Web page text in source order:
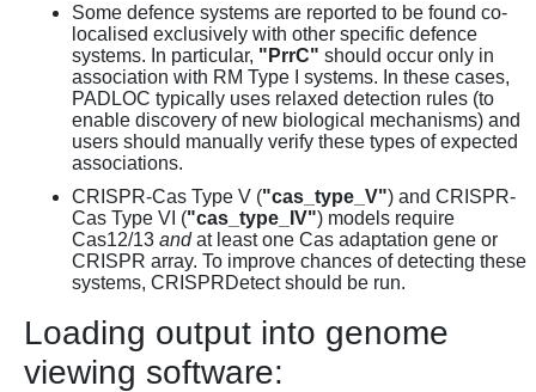
Some defence systems are reported to be found co-
localised exclusively with other specific defence
systems. In particular, "PrrC" should occur only in
association with RM Type I systems. In these cases,
PADLOC typically uses relaxed detection rules (to
enable discovery of new biological mechanisms) and
users should manually verify these types of expected
associations.
CRISPR-Cas Type V ("cas_type_V") and CRISPR-
Cas Type VI ("cas_type_IV") models require
Cas12/13 andat least one Cas adaptation gene or
CRISPR array. To improve chances of detecting these
systems, CRISPRDetect should be run.
Loading output into genome
viewing software: